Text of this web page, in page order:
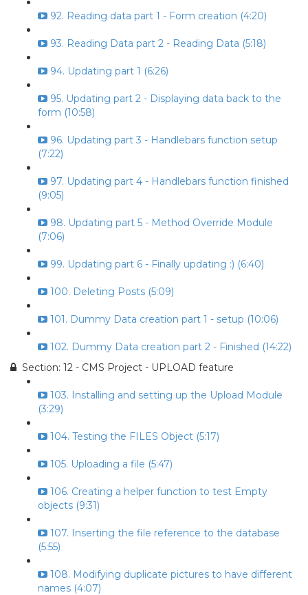
92. Reading data part 1 - Form creation (4:20)
93. Reading Data part 2 - Reading Data (5:18)
94. Updating part 1 (6:26)
95. Updating part 2 - Displaying data back to the
form (10:58)
96. Updating part 3 - Handlebars function setup
(7:22)
97. Updating part 4 - Handlebars function finished
(9:05)
98. Updating part 5 - Method Override Module
(7:06)
99. Updating part 6 - Finally updating :) (6:40)
100. Deleting Posts (5:09)
101. Dummy Data creation part 1 - setup (10:06)
102. Dummy Data creation part 2 - Finished (14:22)
Section: 12 - CMS Project - UPLOAD feature
103. Installing and setting up the Upload Module
(3:29)
104. Testing the FILES Object (5:17)
105. Uploading a file (5:47)
106. Creating a helper function to test Empty
objects (9:31)
107. Inserting the file reference to the database
(5:55)
108. Modifying duplicate pictures to have different
names (4:07)